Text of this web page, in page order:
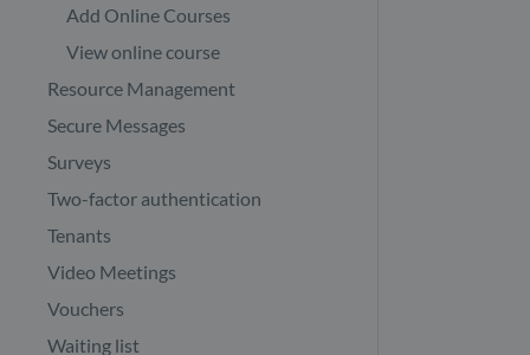
Add Online Courses
View online course
Resource Management
Secure Messages
Surveys
Two-factor authentication
Tenants
Video Meetings
Vouchers
Waiting list